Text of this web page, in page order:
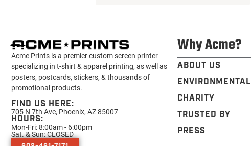
Acme Prints is a premier custom screen printer
specializing in t-shirt & apparel printing, as well as
posters, postcards, stickers, & thousands of
promotional products.
FIND US HERE:
705 N 7th Ave, Phoenix, AZ 85007
HOURS:
Mon-Fri: 8:00am - 6:00pm
Sat. & Sun: CLOSED
Why Acme?
ABOUT US
ENVIRONMENTAL
CHARITY
TRUSTED BY
PRESS